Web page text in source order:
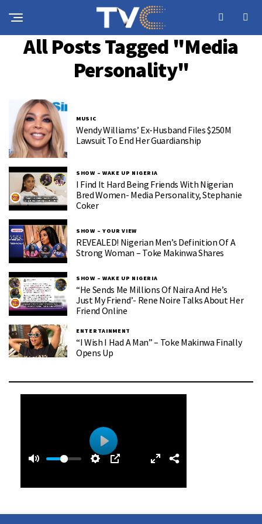
All Posts Tagged "Media
Personality"
MUSIC
Wendy Williams’ Ex-Husband Files $250M
Lawsuit To End Her Guardianship
SHOW – WAKE UP NIGERIA
I Find It Hard Being Friends With Nigerian
Bred Women- Media Personality, Stephanie
Coker
SHOW – YOUR VIEW
REVEALED! Nigerian Men’s Definition Of A
Strong Woman – Toke Makinwa Shares
SHOW – WAKE UP NIGERIA
“He Sends Me Millions Of Naira And He’s
Just My Friend’- Rene Noire Talks About Her
Friend Online
ENTERTAINMENT
“I Wish I Had A Man” – Toke Makinwa Finally
Opens Up
P
y